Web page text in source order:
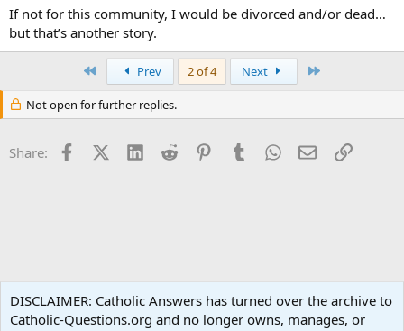
If not for this community, I would be divorced and/or dead…
but that’s another story.
Prev 2 of 4 Next
Not open for further replies.
Share: FacebookX (Twitter)
LinkedInReddit PinterestTumblrWhatsApp
EmailLink
R
DISCLAIMER: Catholic Answers has turned over the archive to
Catholic-Questions.org and no longer owns, manages, or